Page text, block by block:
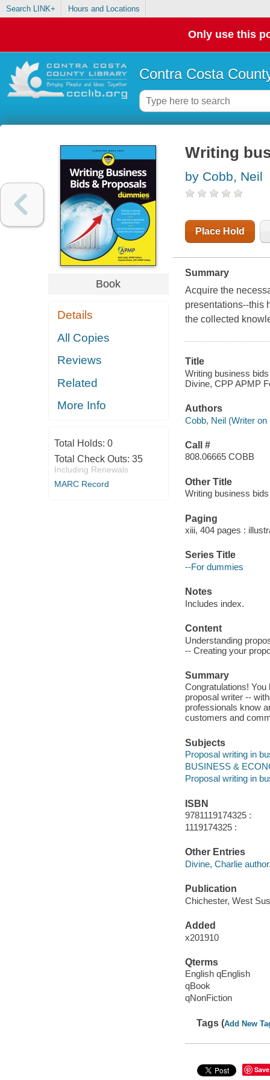
Search LINK+ Hours and Locations
Only use this
Contra Costa
Book
Details
All Copies
Reviews
Related
More Info
Total Holds: 0
Total Check Outs: 35
Including Renewals
MARC Record
Writing
by Cobb, Neil
Place Hold
Summary
Acquire the
presentations--this
the collected
Title
Writing business
Divine, CPP APMP
Authors
Cobb, Neil (Writer
Call #
808.06665 COBB
Other Title
Writing business
Paging
xiii, 404 pages :
Series Title
--For dummies
Notes
Includes index.
Content
Understanding
-- Creating your
Summary
Congratulations!
proposal writer --
professionals know
customers and
Subjects
Proposal writing in
BUSINESS &
Proposal writing in
ISBN
9781119174325 :
1119174325 :
Other Entries
Divine, Charlie
Publication
Chichester, West
Added
x201910
Qterms
English qEnglish
qBook
qNonFiction
Tags (Add New
Save